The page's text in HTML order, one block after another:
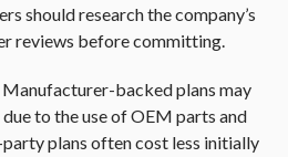
should research the company’s
reviews before committing.
backed plans may
to the use of OEM parts and
plans often cost less initially